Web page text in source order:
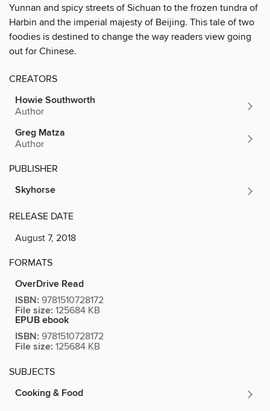
Yunnan and spicy streets of Sichuan to the frozen tundra of
Harbin and the imperial majesty of Beijing. This tale of two
foodies is destined to change the way readers view going
out for Chinese.
CREATORS
Howie Southworth
Author
Greg Matza
Author
PUBLISHER
Skyhorse
RELEASE DATE
August 7, 2018
FORMATS
OverDrive Read
ISBN: 9781510728172
File size: 125684 KB
EPUB ebook
ISBN: 9781510728172
File size: 125684 KB
SUBJECTS
Cooking & Food